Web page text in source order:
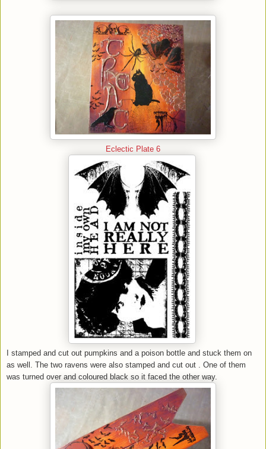
Eclectic Plate 6
I stamped and cut out pumpkins and a poison bottle and stuck them on
as well. The two ravens were also stamped and cut out . One of them
was turned over and coloured black so it faced the other way.